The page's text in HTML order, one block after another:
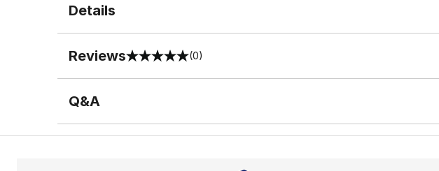
Details
Reviews
0 out of 5 rating (0)
Q&A